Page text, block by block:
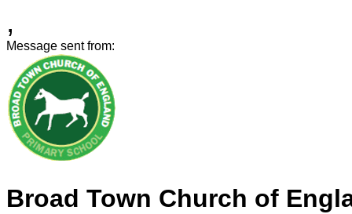
,
Message sent from:
Broad Town Church of